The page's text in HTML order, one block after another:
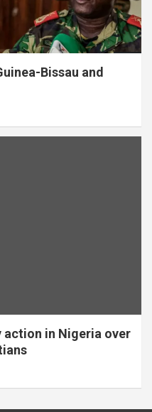
Bissau and
in Nigeria over